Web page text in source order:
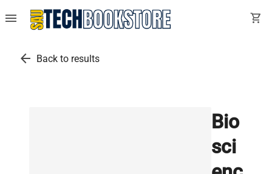
menu shopping_cart
arrow_back Back to results
Bio
sci